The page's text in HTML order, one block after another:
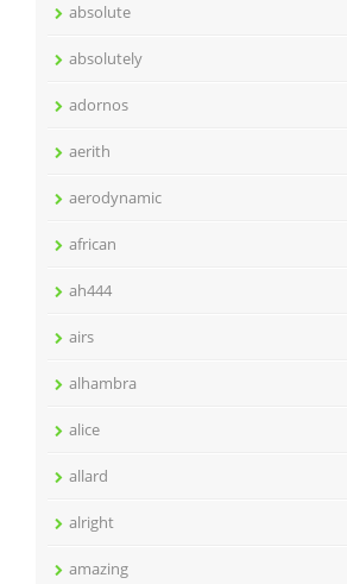
absolute
absolutely
adornos
aerith
aerodynamic
african
ah444
airs
alhambra
alice
allard
alright
amazing